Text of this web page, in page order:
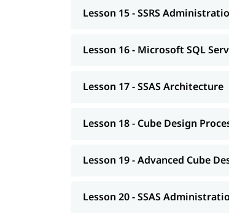
Lesson 15 - SSRS
Lesson 16 - Microsoft SQL
Lesson 17 - SSAS Architecture
Lesson 18 - Cube Design
Lesson 19 - Advanced Cube
Lesson 20 - SSAS